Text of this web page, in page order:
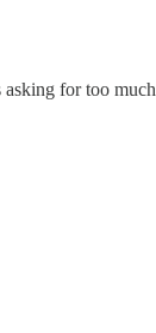
for too much